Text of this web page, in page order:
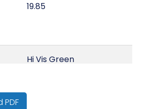
19.85
Hi Vis Green